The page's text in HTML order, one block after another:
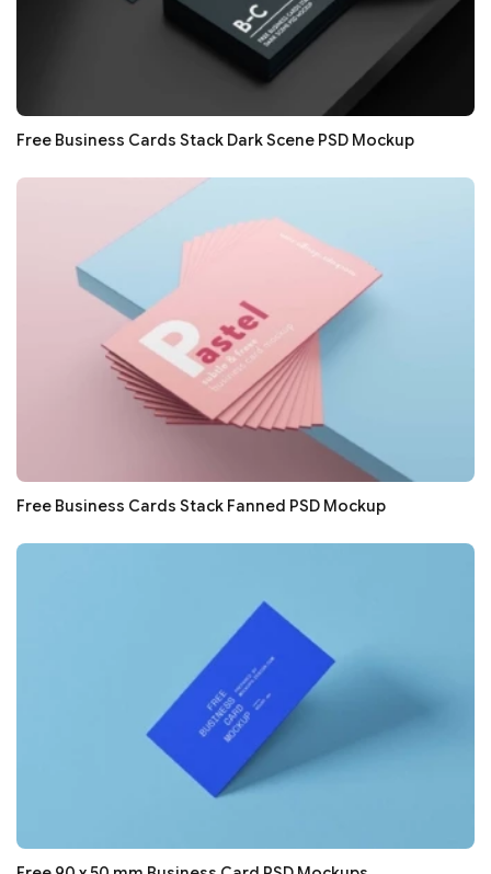
Free Business Cards Stack Dark Scene PSD Mockup
Free Business Cards Stack Fanned PSD Mockup